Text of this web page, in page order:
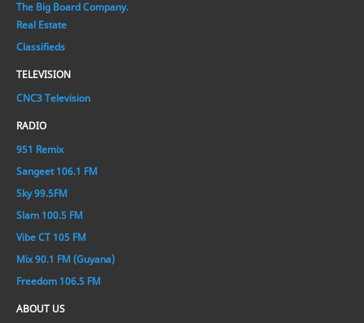
The Big Board Company.
Real Estate
Classifieds
TELEVISION
CNC3 Television
RADIO
951 Remix
Sangeet 106.1 FM
Sky 99.5FM
Slam 100.5 FM
Vibe CT 105 FM
Mix 90.1 FM (Guyana)
Freedom 106.5 FM
ABOUT US